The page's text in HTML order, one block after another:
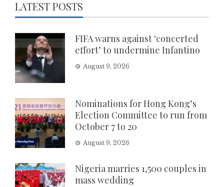
LATEST POSTS
FIFA warns against ‘concerted
effort’ to undermine Infantino
August 9, 2026
Nominations for Hong Kong’s
Election Committee to run from
October 7 to 20
August 9, 2026
Nigeria marries 1,500 couples in
mass wedding